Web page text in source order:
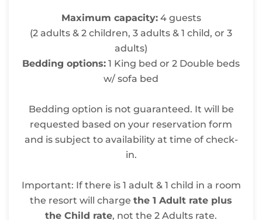
Maximum capacity:4 guests
(2 adults & 2 children, 3 adults & 1 child, or 3
adults)
Bedding options: 1 King bed or 2 Double beds
w/ sofa bed
Bedding option is not guaranteed. It will be
requested based on your reservation form
and is subject to availability at time of check-
in.
Important: If there is 1 adult & 1 child in a room
the resort will charge the 1 Adult rate plus
the Child rate, not the 2 Adults rate.